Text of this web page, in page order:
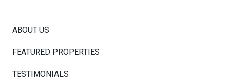
ABOUT US
FEATURED PROPERTIES
TESTIMONIALS